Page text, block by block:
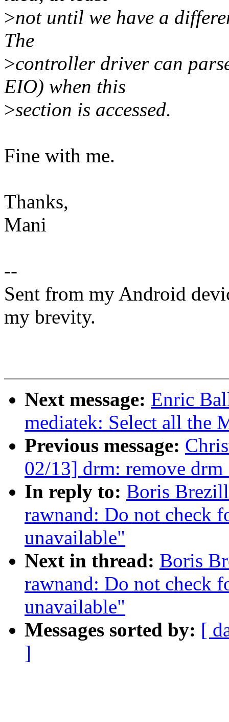
>not until we have a
The
>controller driver can
EIO) when this
>section is accessed.
Fine with me.
Thanks,
Mani
--
Sent from my Android
my brevity.
Next message: Enric
mediatek: Select all the
Previous message:
02/13] drm: remove
In reply to: Boris
rawnand: Do not check
unavailable"
Next in thread: Boris
rawnand: Do not check
unavailable"
Messages sorted by: [
]